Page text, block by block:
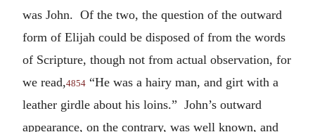
was John. Of the two, the question of the outward
form of Elijah could be disposed of from the words
of Scripture, though not from actual observation, for
we read,4854 “He was a hairy man, and girt with a
leather girdle about his loins.” John’s outward
appearance, on the contrary, was well known, and